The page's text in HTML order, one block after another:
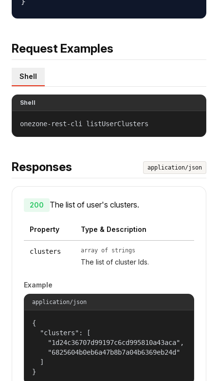
Request Examples
Shell
Shell
onezone-rest-cli listUserClusters
Responses application/json
200 The list of user's clusters.
Property Type & Description
clusters array of strings
The list of cluster Ids.
Example
application/json
{
  "clusters": [
    "1d24c36707d99197c6cd995810a43aca",
    "6825604b0eb6a47b8b7a04b6369eb24d"
  ]
}